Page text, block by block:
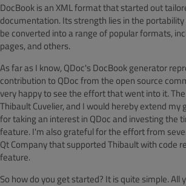
DocBookis an XML format that started out
documentation. Its strength lies in the
be converted into a range of popular formats,
pages, and others.
As far as I know, QDoc'sDocBookgenerator
contribution to QDocfrom the open source
very happy to see the effort that went into it.
ThibaultCuvelier, and I would hereby extend my
for taking an interest in QDoc and investing the
feature. I'm also grateful for the effort from
QtCompany that supported Thibault with code
feature.
So how do you get started? It is quite simple. All